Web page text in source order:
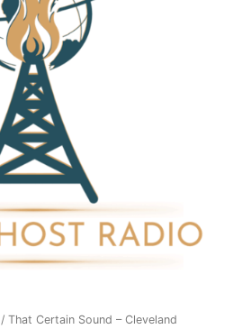
/ That Certain Sound – Cleveland